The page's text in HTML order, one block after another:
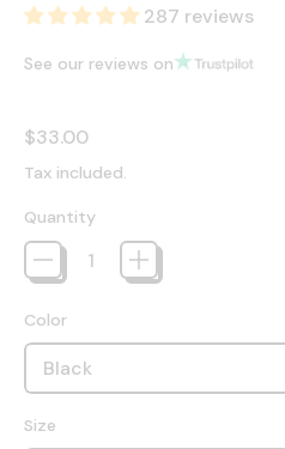
287 reviews
See our reviews on
Regular price
$33.00
Tax included.
Quantity
Color
Size